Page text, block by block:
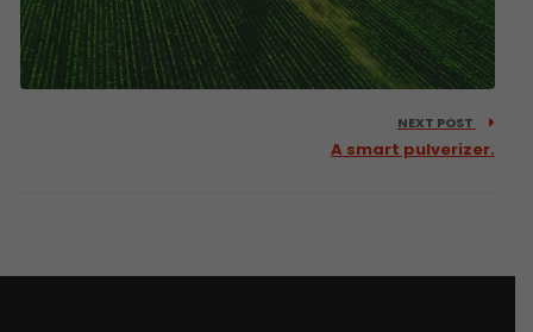
NEXT POST
A smart pulverizer.